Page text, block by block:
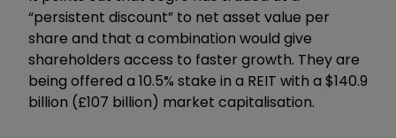
“persistent discount” to net asset value per
share and that a combination would give
shareholders access to faster growth. They are
being offered a 10.5% stake in a REIT with a $140.9
billion (£107 billion) market capitalisation.